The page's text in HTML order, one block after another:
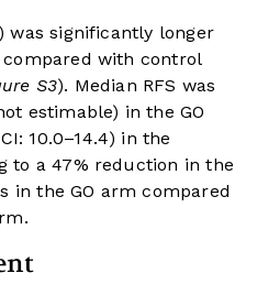
was significantly longer
with control
S3). Median RFS was
estimable) in the GO
10.0–14.4) in the
to a 47% reduction in the
in the GO arm compared